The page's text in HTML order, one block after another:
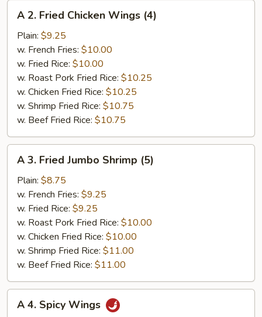
Fried
Chicken
Wings
(4)
A 2. Fried Chicken Wings (4)
Plain: $9.25
w. French Fries: $10.00
w. Fried Rice: $10.00
w. Roast Pork Fried Rice: $10.25
w. Chicken Fried Rice: $10.25
w. Shrimp Fried Rice: $10.75
w. Beef Fried Rice: $10.75
Fried
Jumbo
Shrimp
(5)
A 3. Fried Jumbo Shrimp (5)
Plain: $8.75
w. French Fries: $9.25
w. Fried Rice: $9.25
w. Roast Pork Fried Rice: $10.00
w. Chicken Fried Rice: $10.00
w. Shrimp Fried Rice: $11.00
w. Beef Fried Rice: $11.00
A 4. Spicy Wings